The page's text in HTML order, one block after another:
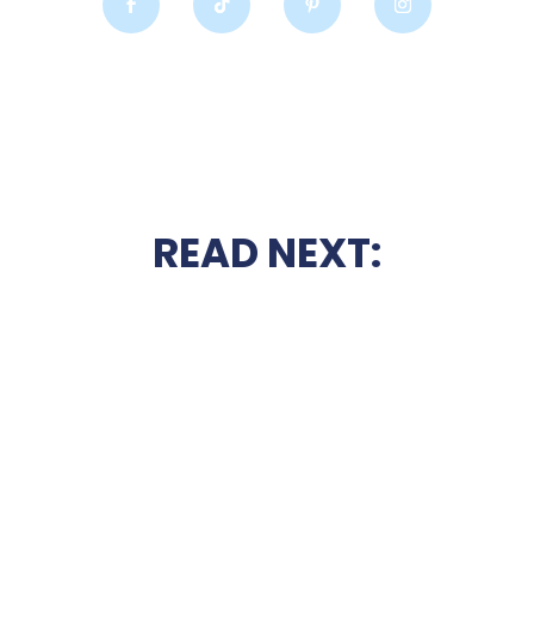
READ NEXT: